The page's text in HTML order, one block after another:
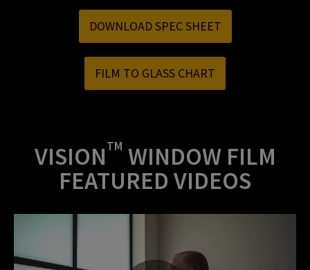
DOWNLOAD SPEC SHEET
FILM TO GLASS CHART
VISIONTM WINDOW FILM
FEATURED VIDEOS